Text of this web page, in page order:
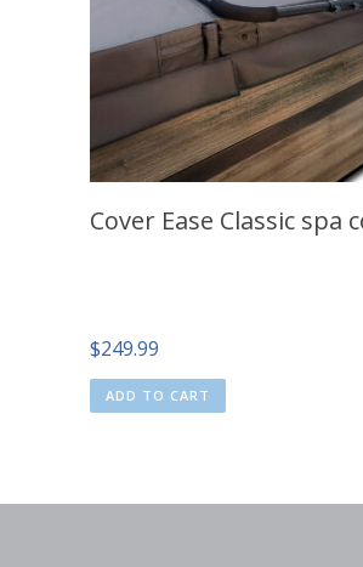
Cover Ease Classic spa
$249.99
ADD TO CART